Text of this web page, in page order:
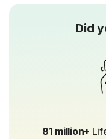
Did
81 million+